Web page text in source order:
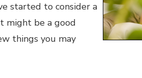
started to consider a
might be a good
things you may